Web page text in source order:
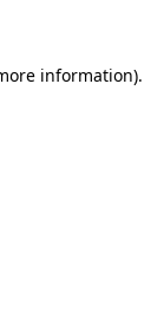
information).